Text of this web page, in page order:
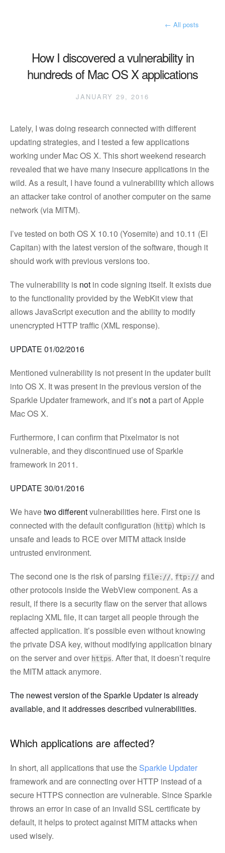
← All posts
How I discovered a vulnerability in
hundreds of Mac OS X applications
JANUARY 29, 2016
Lately, I was doing research connected with different
updating strategies, and I tested a few applications
working under Mac OS X. This short weekend research
revealed that we have many insecure applications in the
wild. As a result, I have found a vulnerability which allows
an attacker take control of another computer on the same
network (via MITM).
I’ve tested on both OS X 10.10 (Yosemite) and 10.11 (El
Capitan) with the latest version of the software, though it
should work with previous versions too.
The vulnerability is not in code signing itself. It exists due
to the functionality provided by the WebKit view that
allows JavaScript execution and the ability to modify
unencrypted HTTP traffic (XML response).
UPDATE 01/02/2016
Mentioned vulnerability is not present in the updater built
into OS X. It was present in the previous version of the
Sparkle Updater framework, and it’s nota part of Apple
Mac OS X.
Furthermore, I can confirm that Pixelmator is not
vulnerable, and they discontinued use of Sparkle
framework in 2011.
UPDATE 30/01/2016
We havetwo differentvulnerabilities here. First one is
connected with the default configuration (http) which is
unsafe and leads to RCE over MITM attack inside
untrusted environment.
The second one is the risk of parsing file://, ftp:// and
other protocols inside the WebView component. As a
result, if there is a security flaw on the server that allows
replacing XML file, it can target all people through the
affected application. It’s possible even without knowing
the private DSA key, without modifying application binary
on the server and over https. After that, it doesn’t require
the MITM attack anymore.
The newest version of the Sparkle Updater is already
available, and it addresses described vulnerabilities.
Which applications are affected?
In short, all applications that use the Sparkle Updater
framework and are connecting over HTTP instead of a
secure HTTPS connection are vulnerable. Since Sparkle
throws an error in case of an invalid SSL certificate by
default, it helps to protect against MITM attacks when
used wisely.